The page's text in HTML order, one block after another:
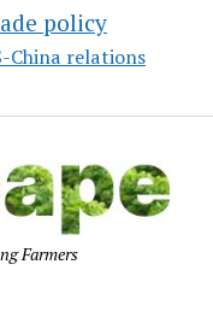
policy
China relations
Farmers